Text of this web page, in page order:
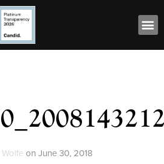
on June 30, 2018